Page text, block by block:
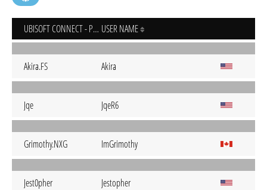
UBISOFT CONNECT - PC USER NAME
Akira.FS Akira
Jqe JqeR6
Grimothy.NXG ImGrimothy
Jest0pher Jestopher